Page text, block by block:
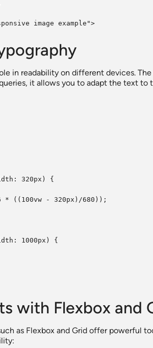
image example">
in readability on different devices.
it allows you to adapt the text to
320px) {
((100vw - 320px)/680));
1000px) {
with Flexbox and
as Flexbox and Grid offer powerful